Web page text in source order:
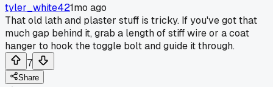
tyler_white421mo ago
That old lath and plaster stuff is tricky. If you've got that
much gap behind it, grab a length of stiff wire or a coat
hanger to hook the toggle bolt and guide it through.
7
Share